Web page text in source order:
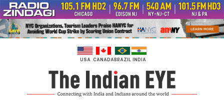
Skip
to
content
USA CANADABRAZIL INDIA